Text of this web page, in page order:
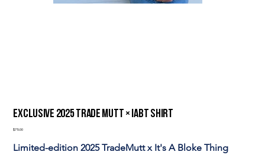
Exclusive 2025 Trade Mutt × IABT Shirt
Price
$75.00
Limited-edition 2025 TradeMutt x It's A Bloke Thing